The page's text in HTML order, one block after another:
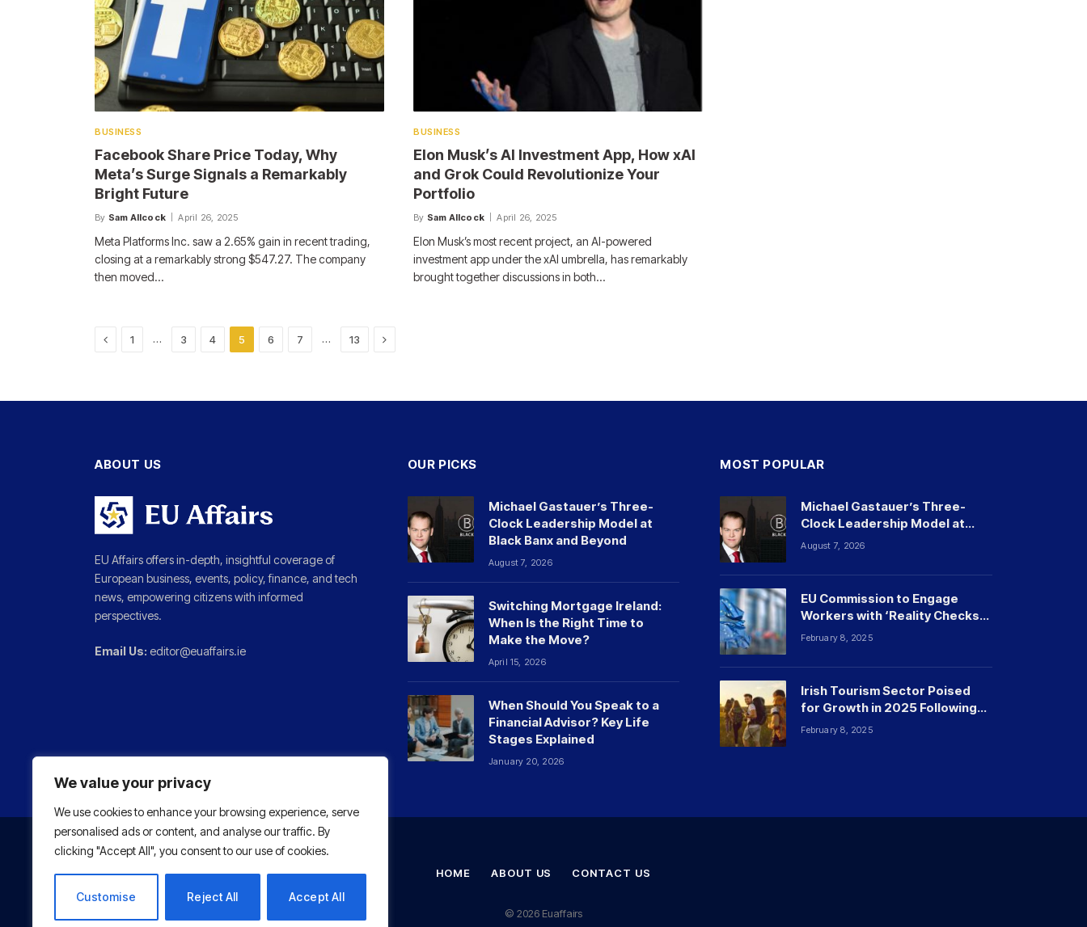
We value your privacy
We use cookies to enhance your browsing experience, serve
personalised ads or content, and analyse our traffic. By
clicking "Accept All", you consent to our use of cookies.
Customise Reject All Accept All
BUSINESS
Facebook Share Price Today, Why
Meta’s Surge Signals a Remarkably
Bright Future
By Sam Allcock April 26, 2025
Meta Platforms Inc. saw a 2.65% gain in recent trading,
closing at a remarkably strong $547.27. The company
then moved…
BUSINESS
Elon Musk’s AI Investment App, How xAI
and Grok Could Revolutionize Your
Portfolio
By Sam Allcock April 26, 2025
Elon Musk’s most recent project, an AI-powered
investment app under the xAI umbrella, has remarkably
brought together discussions in both…
Previous
1 … 3 4 5 6 7 … 13 Next
ABOUT US
EU Affairs offers in-depth, insightful coverage of
European business, events, policy, finance, and tech
news, empowering citizens with informed
perspectives.
Email Us: editor@euaffairs.ie
OUR PICKS
Michael Gastauer’s Three-
Clock Leadership Model at
Black Banx and Beyond
August 7, 2026
Switching Mortgage Ireland:
When Is the Right Time to
Make the Move?
April 15, 2026
When Should You Speak to a
Financial Advisor? Key Life
Stages Explained
January 20, 2026
MOST POPULAR
Michael Gastauer’s Three-
Clock Leadership Model at
Black Banx and Beyond
August 7, 2026
EU Commission to Engage
Workers with ‘Reality Checks,’
Says Trade Union Leader
February 8, 2025
Irish Tourism Sector Poised
for Growth in 2025 Following
Strong 2024 Performance
February 8, 2025
HOME ABOUT US CONTACT US
© 2026 Euaffairs